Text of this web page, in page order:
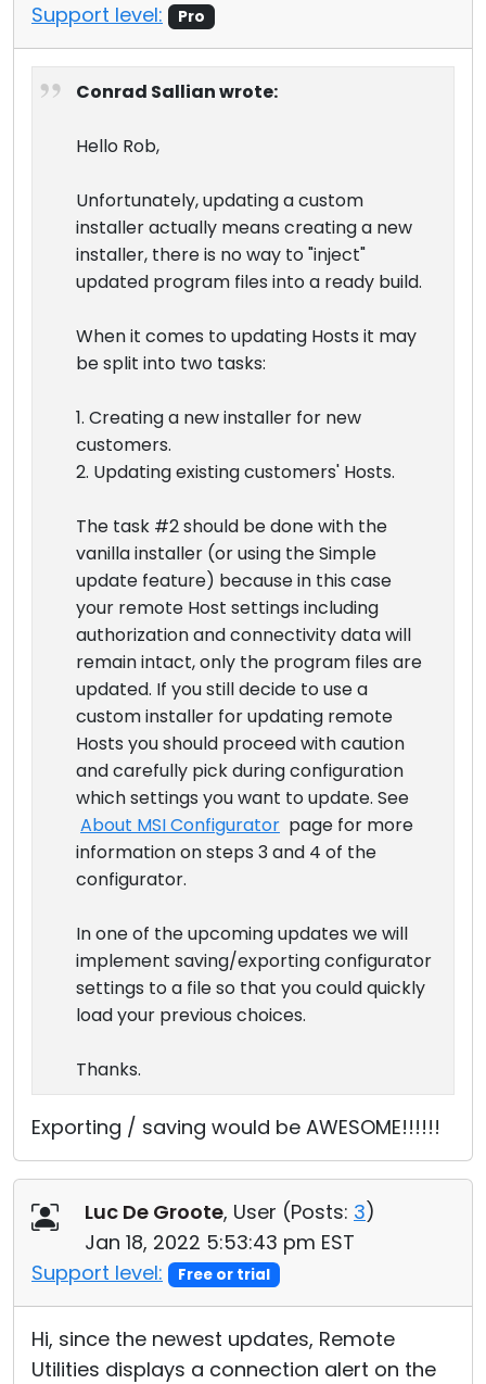
Support level:
Pro
Conrad Sallian wrote:
Hello Rob,
Unfortunately, updating a custom
installer actually means creating a new
installer, there is no way to "inject"
updated program files into a ready build.
When it comes to updating Hosts it may
be split into two tasks:
1. Creating a new installer for new
customers.
2. Updating existing customers' Hosts.
The task #2 should be done with the
vanilla installer (or using the Simple
update feature) because in this case
your remote Host settings including
authorization and connectivity data will
remain intact, only the program files are
updated. If you still decide to use a
custom installer for updating remote
Hosts you should proceed with caution
and carefully pick during configuration
which settings you want to update. See
About MSI Configurator page for more
information on steps 3 and 4 of the
configurator.
In one of the upcoming updates we will
implement saving/exporting configurator
settings to a file so that you could quickly
load your previous choices.
Thanks.
Exporting / saving would be AWESOME!!!!!!
Luc De Groote, User (Posts: 3)
Jan 18, 2022 5:53:43 pm EST
Support level:
Free or trial
Hi, since the newest updates, Remote
Utilities displays a connection alert on the